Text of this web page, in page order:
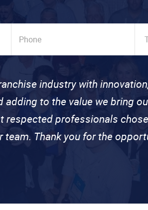
industry with
to the value we bring
respected professionals
Thank you for the